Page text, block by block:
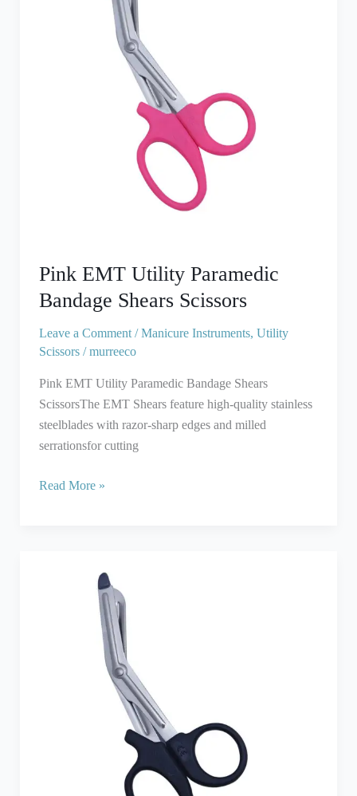
Pink EMT Utility Paramedic
Bandage Shears Scissors
Leave a Comment /Manicure Instruments, Utility
Scissors/murreeco
Pink EMT Utility Paramedic Bandage Shears
ScissorsThe EMT Shears feature high-quality stainless
steelblades with razor-sharp edges and milled
serrationsfor cutting
Read More »